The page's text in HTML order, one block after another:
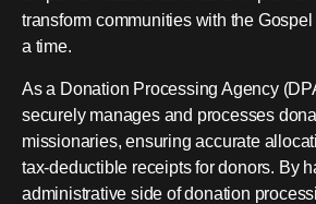
transform communities with the
a time.
As a Donation Processing Agency
securely manages and processes
missionaries, ensuring accurate
tax-deductible receipts for donors. By
administrative side of donation